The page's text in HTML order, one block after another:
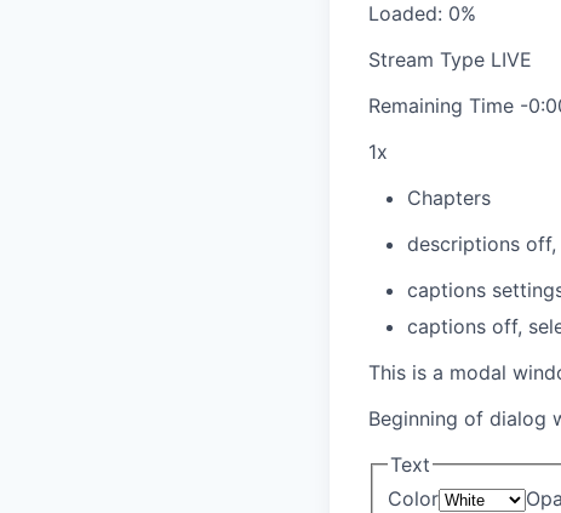
Loaded: 0%
Stream Type LIVE
Remaining Time -
1x
Chapters
descriptions off,
captions
captions off,
This is a modal
Beginning of dialog
Text
Color